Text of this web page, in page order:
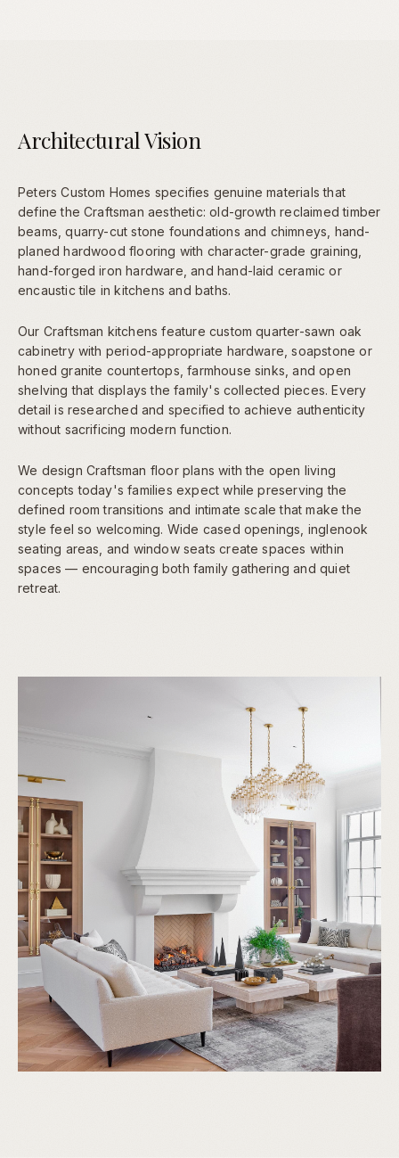
Architectural Vision
Peters Custom Homes specifies genuine materials that
define the Craftsman aesthetic: old-growth reclaimed timber
beams, quarry-cut stone foundations and chimneys, hand-
planed hardwood flooring with character-grade graining,
hand-forged iron hardware, and hand-laid ceramic or
encaustic tile in kitchens and baths.
Our Craftsman kitchens feature custom quarter-sawn oak
cabinetry with period-appropriate hardware, soapstone or
honed granite countertops, farmhouse sinks, and open
shelving that displays the family's collected pieces. Every
detail is researched and specified to achieve authenticity
without sacrificing modern function.
We design Craftsman floor plans with the open living
concepts today's families expect while preserving the
defined room transitions and intimate scale that make the
style feel so welcoming. Wide cased openings, inglenook
seating areas, and window seats create spaces within
spaces — encouraging both family gathering and quiet
retreat.